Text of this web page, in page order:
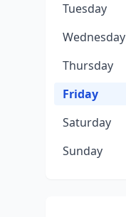
Tuesday
Wednesday
Thursday
Friday
Saturday
Sunday